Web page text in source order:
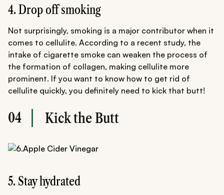
4. Drop off smoking
Not surprisingly, smoking is a major contributor when it
comes to cellulite. According to a recent study, the
intake of cigarette smoke can weaken the process of
the formation of collagen, making cellulite more
prominent. If you want to know how to get rid of
cellulite quickly, you definitely need to kick that butt!
04 Kick the Butt
5. Stay hydrated